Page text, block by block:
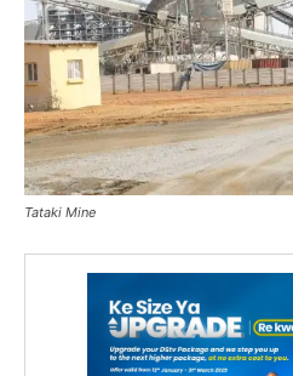
Tataki Mine